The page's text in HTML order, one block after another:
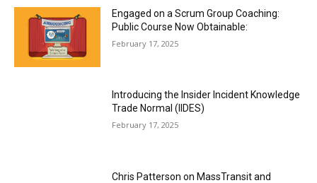
Engaged on a Scrum Group Coaching:
Public Course Now Obtainable:
February 17, 2025
Introducing the Insider Incident Knowledge
Trade Normal (IIDES)
February 17, 2025
Chris Patterson on MassTransit and